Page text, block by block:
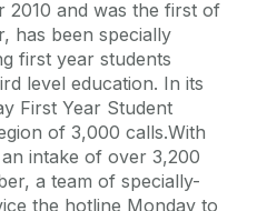
2010 and was the first of
has been specially
first year students
level education. In its
First Year Student
of 3,000 calls.With
intake of over 3,200
a team of specially-
the hotline Monday to